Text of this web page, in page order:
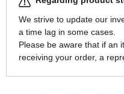
We strive to update our
a time lag in some cases.
Please be aware that if an
receiving your order, a